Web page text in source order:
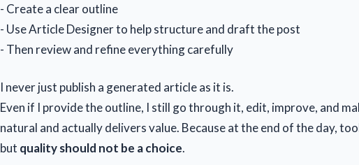
- Create a clear outline
- Use Article Designer to help structure and draft the post
- Then review and refine everything carefully
I never just publish a generated article as it is.
Even if I provide the outline, I still go through it, edit, improve, and
natural and actually delivers value. Because at the end of the day,
but quality should not be a choice.